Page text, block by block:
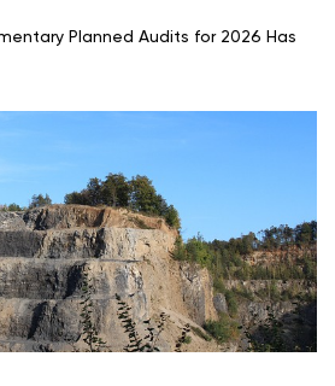
Planned Audits for 2026 Has